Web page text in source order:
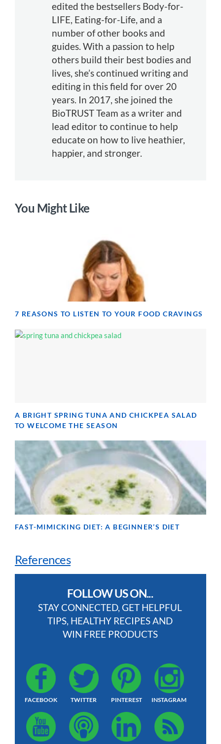
edited the bestsellers Body-for-
LIFE, Eating-for-Life, and a
number of other books and
guides. With a passion to help
others build their best bodies and
lives, she’s continued writing and
editing in this field for over 20
years. In 2017, she joined the
BioTRUST Team as a writer and
lead editor to continue to help
educate on how to live heathier,
happier, and stronger.
You Might Like
7 REASONS TO LISTEN TO YOUR FOOD CRAVINGS
A BRIGHT SPRING TUNA AND CHICKPEA SALAD
TO WELCOME THE SEASON
FAST-MIMICKING DIET: A BEGINNER’S DIET
References
FOLLOW US ON...
STAY CONNECTED, GET HELPFUL
TIPS, HEALTHY RECIPES AND
WIN FREE PRODUCTS
FACEBOOK TWITTER PINTEREST INSTAGRAM